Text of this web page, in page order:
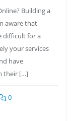
Building a
aware that
difficult for a
your services
have
their […]
0